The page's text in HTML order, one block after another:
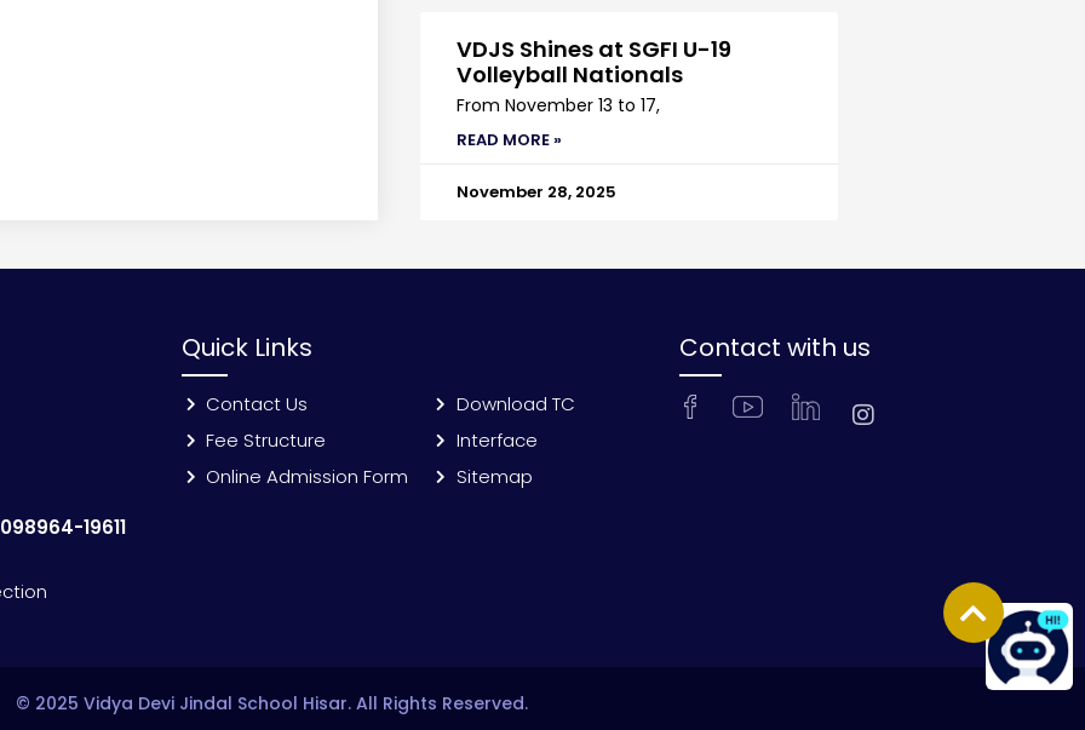
VDJS Shines at SGFI U-19
Volleyball Nationals
From November 13 to 17,
READ MORE »
November 28, 2025
098964-19611
Quick Links
Contact Us
Fee Structure
Online Admission Form
Download TC
Interface
Sitemap
Contact with us
© 2025 Vidya Devi Jindal School Hisar. All Rights Reserved.